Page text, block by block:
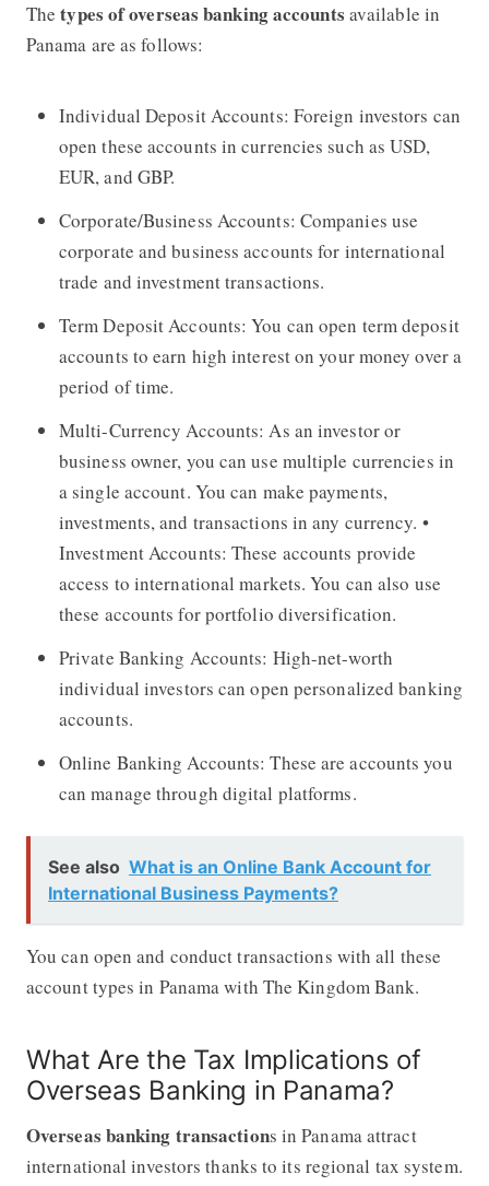
The types of overseas banking accounts available in
Panama are as follows:
Individual Deposit Accounts: Foreign investors can
open these accounts in currencies such as USD,
EUR, and GBP.
Corporate/Business Accounts: Companies use
corporate and business accounts for international
trade and investment transactions.
Term Deposit Accounts: You can open term deposit
accounts to earn high interest on your money over a
period of time.
Multi-Currency Accounts: As an investor or
business owner, you can use multiple currencies in
a single account. You can make payments,
investments, and transactions in any currency. •
Investment Accounts: These accounts provide
access to international markets. You can also use
these accounts for portfolio diversification.
Private Banking Accounts: High-net-worth
individual investors can open personalized banking
accounts.
Online Banking Accounts: These are accounts you
can manage through digital platforms.
See also What is an Online Bank Account for
International Business Payments?
You can open and conduct transactions with all these
account types in Panama with The Kingdom Bank.
What Are the Tax Implications of
Overseas Banking in Panama?
Overseas banking transactions in Panama attract
international investors thanks to its regional tax system.